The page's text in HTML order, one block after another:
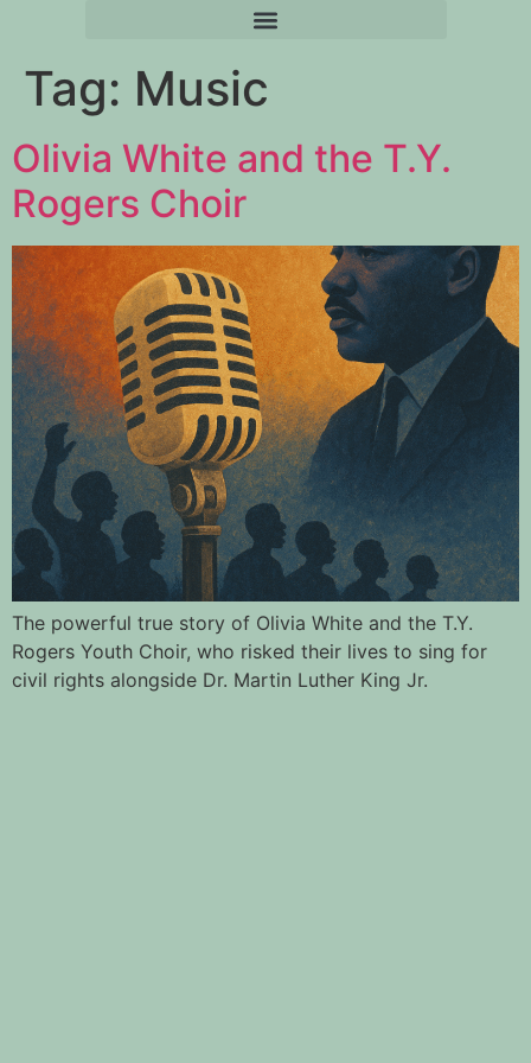
Tag: Music
Olivia White and the T.Y.
Rogers Choir
The powerful true story of Olivia White and the T.Y.
Rogers Youth Choir, who risked their lives to sing for
civil rights alongside Dr. Martin Luther King Jr.